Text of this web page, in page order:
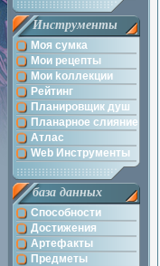
Инструменты
Моя сумка
Мои рецепты
Мои kоллекции
Рейтинг
Планировщик душ
Планарное слияние
Атлас
Web Инструменты
база данных
Способности
Достижения
Артефакты
Предметы